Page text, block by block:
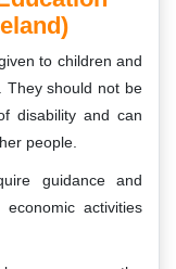
to children and
They should not be
disability and can
people.
guidance and
activities